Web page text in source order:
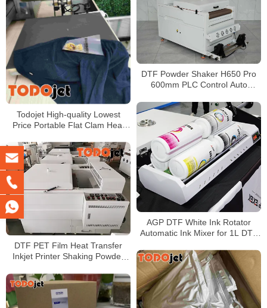
Todojet High-quality Lowest
Price Portable Flat Clam Heat
DTF Powder Shaker H650 Pro
600mm PLC Control Auto
Machine for DTF Printer
AGP DTF White Ink Rotator
Automatic Ink Mixer for 1L DTF
DTF PET Film Heat Transfer
Inkjet Printer Shaking Powder
garment